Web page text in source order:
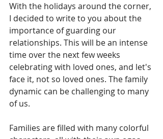
With the holidays around the corner,
I decided to write to you about the
importance of guarding our
relationships. This will be an intense
time over the next few weeks
celebrating with loved ones, and let's
face it, not so loved ones. The family
dynamic can be challenging to many
of us.
Families are filled with many colorful